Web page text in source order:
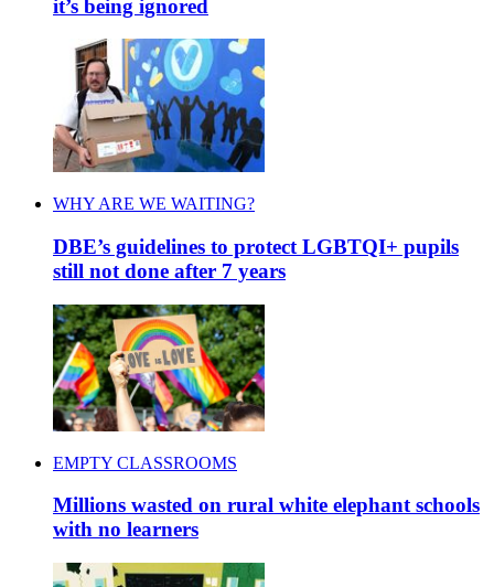
it’s being ignored
WHY ARE WE WAITING?
DBE’s guidelines to protect LGBTQI+ pupils
still not done after 7 years
EMPTY CLASSROOMS
Millions wasted on rural white elephant schools
with no learners